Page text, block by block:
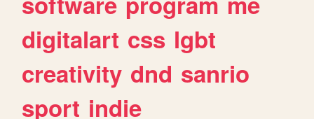
digitalart css lgbt
creativity dnd sanrio
sport indie